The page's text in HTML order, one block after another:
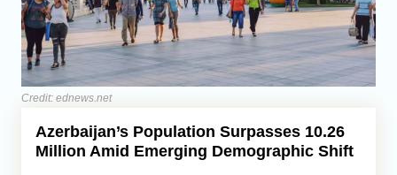
Iran
Central Asia
Economics
Caucasus
Credit: ednews.net
Azerbaijan’s Population Surpasses 10.26
Million Amid Emerging Demographic Shift